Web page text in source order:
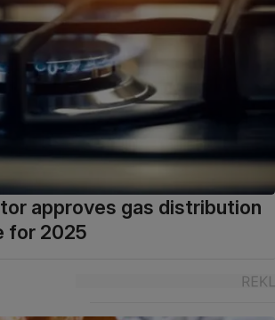
approves gas distribution
for 2025